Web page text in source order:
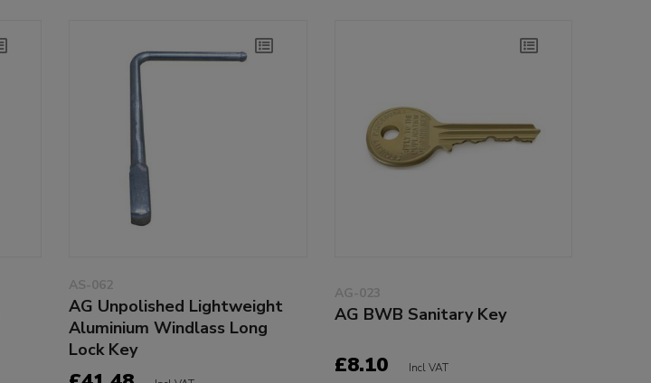
AS-062
AG Unpolished Lightweight
Aluminium Windlass Long
Lock Key
AG-023
AG BWB Sanitary Key
£8.10 Incl VAT